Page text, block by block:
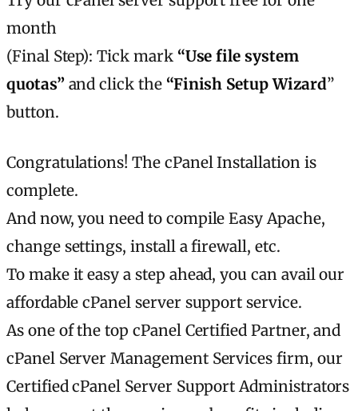
month
(Final Step): Tick mark“Use file system
quotas”and click the “Finish Setup Wizard”
button.
Congratulations! The cPanel Installation is
complete.
And now, you need to compile Easy Apache,
change settings, install a firewall, etc.
To make it easy a step ahead, you can avail our
affordable cPanel server support service.
As one of the top cPanel Certified Partner, and
cPanel Server Management Services firm, our
Certified cPanel Server Support Administrators